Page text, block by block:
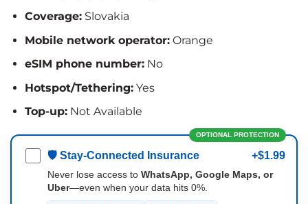
Coverage:Slovakia
Mobile network operator:Orange
eSIM phone number:No
Hotspot/Tethering:Yes
Top-up:Not Available
OPTIONAL PROTECTION
🛡 Stay-Connected Insurance +$1.99
Never lose access to WhatsApp, Google Maps, or
Uber—even when your data hits 0%.